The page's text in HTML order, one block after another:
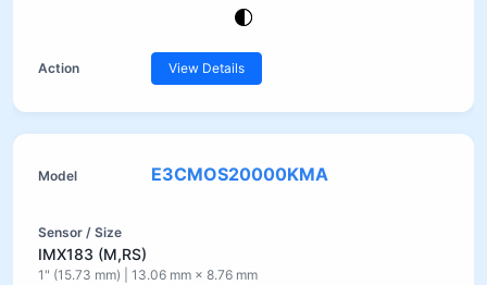
View Details
E3CMOS20000KMA
IMX183 (M,RS)
1" (15.73 mm) | 13.06 mm × 8.76 mm